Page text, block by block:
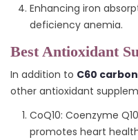
Enhancing iron
deficiency anemia.
Best Antioxidant
In addition to C60 carbon
other antioxidant
CoQ10: Coenzyme
promotes heart